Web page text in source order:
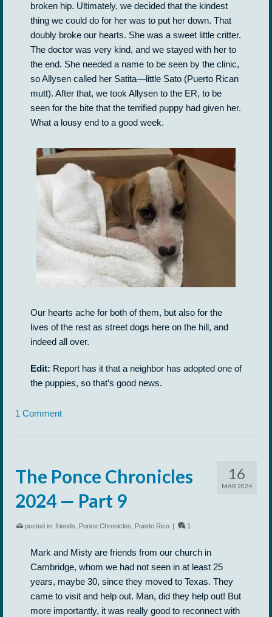
broken hip. Ultimately, we decided that the kindest
thing we could do for her was to put her down. That
doubly broke our hearts. She was a sweet little critter.
The doctor was very kind, and we stayed with her to
the end. She needed a name to be seen by the clinic,
so Allysen called her Satita—little Sato (Puerto Rican
mutt). After that, we took Allysen to the ER, to be
seen for the bite that the terrified puppy had given her.
What a lousy end to a good week.
Our hearts ache for both of them, but also for the
lives of the rest as street dogs here on the hill, and
indeed all over.
Edit: Report has it that a neighbor has adopted one of
the puppies, so that’s good news.
1 Comment
16
MAR 2024
The Ponce Chronicles
2024 — Part 9
posted in: friends Ponce Chronicles Puerto Rico | 1
Mark and Misty are friends from our church in
Cambridge, whom we had not seen in at least 25
years, maybe 30, since they moved to Texas. They
came to visit and help out. Man, did they help out! But
more importantly, it was really good to reconnect with